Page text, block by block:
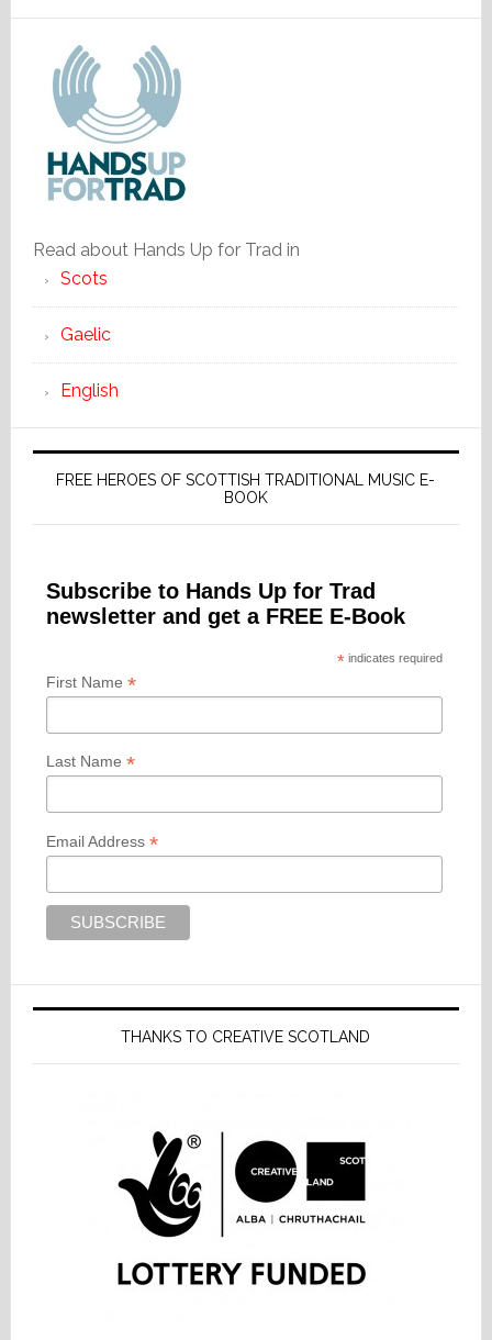
Read about Hands Up for Trad in
Scots
Gaelic
English
FREE HEROES OF SCOTTISH TRADITIONAL MUSIC E-
BOOK
Subscribe to Hands Up for Trad
newsletter and get a FREE E-Book
*indicates required
First Name *
Last Name *
Email Address *
THANKS TO CREATIVE SCOTLAND